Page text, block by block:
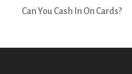
Can You Cash In On Cards?